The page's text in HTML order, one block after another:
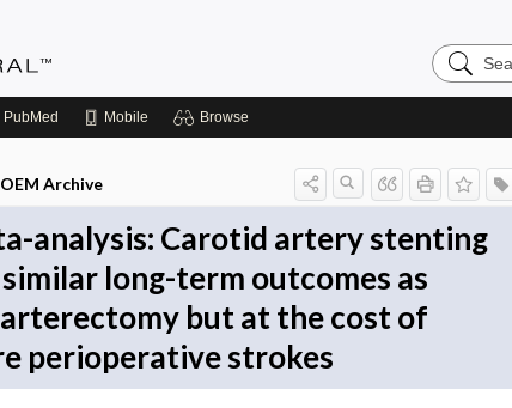
Search
Evidence
PubMed Mobile Browse
Archive
analysis: Carotid artery stenting
similar long-term outcomes as
but at the cost of
perioperative strokes